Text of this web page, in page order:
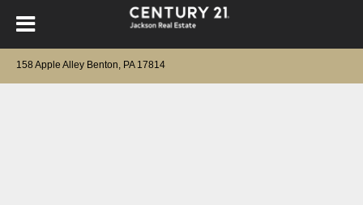
158 Apple Alley Benton, PA 17814